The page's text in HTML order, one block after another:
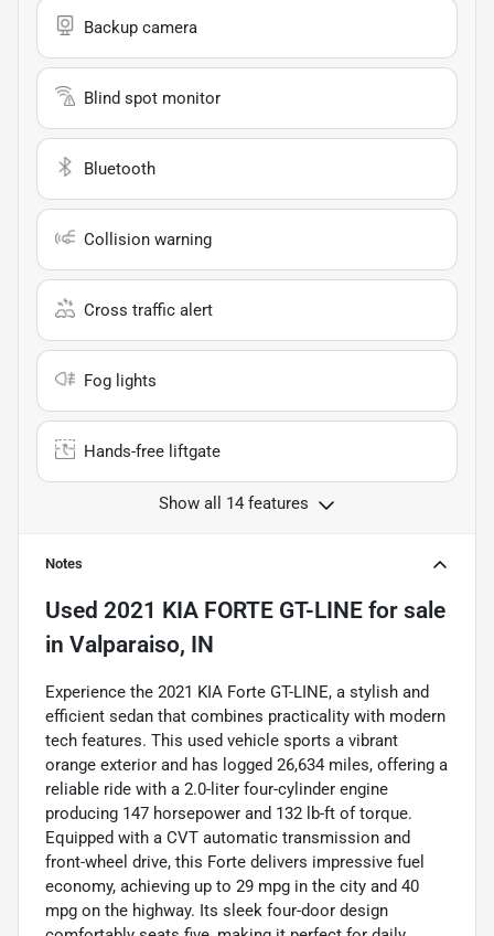
Backup camera
Blind spot monitor
Bluetooth
Collision warning
Cross traffic alert
Fog lights
Hands-free liftgate
Show all 14 features
Notes
Used 2021 KIA FORTE GT-LINE for sale
in Valparaiso, IN
Experience the 2021 KIA Forte GT-LINE, a stylish and
efficient sedan that combines practicality with modern
tech features. This used vehicle sports a vibrant
orange exterior and has logged 26,634 miles, offering a
reliable ride with a 2.0-liter four-cylinder engine
producing 147 horsepower and 132 lb-ft of torque.
Equipped with a CVT automatic transmission and
front-wheel drive, this Forte delivers impressive fuel
economy, achieving up to 29 mpg in the city and 40
mpg on the highway. Its sleek four-door design